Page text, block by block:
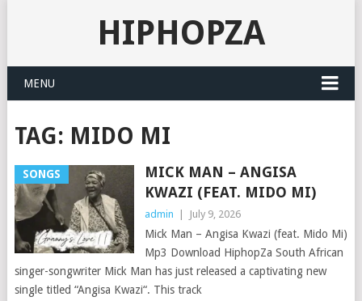
HIPHOPZA
MENU
TAG: MIDO MI
SONGS
MICK MAN – ANGISA
KWAZI (FEAT. MIDO MI)
admin July 9, 2026
Mick Man – Angisa Kwazi (feat. Mido Mi)
Mp3 Download HiphopZa South African
singer-songwriter Mick Man has just released a captivating new
single titled “Angisa Kwazi“. This track